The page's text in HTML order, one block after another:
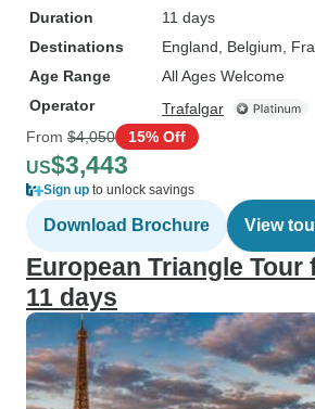
Duration
11 days
Destinations
England , Belgium ,
Age Range
All Ages Welcome
Operator
Trafalgar
From $4,050 15% Off
US$3,443
Sign up to unlock savings
Download Brochure View
European Triangle Tour
11 days